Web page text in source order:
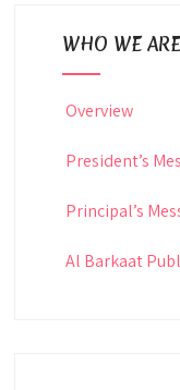
WHO WE ARE
Overview
President’s
Principal’s
Al Barkaat